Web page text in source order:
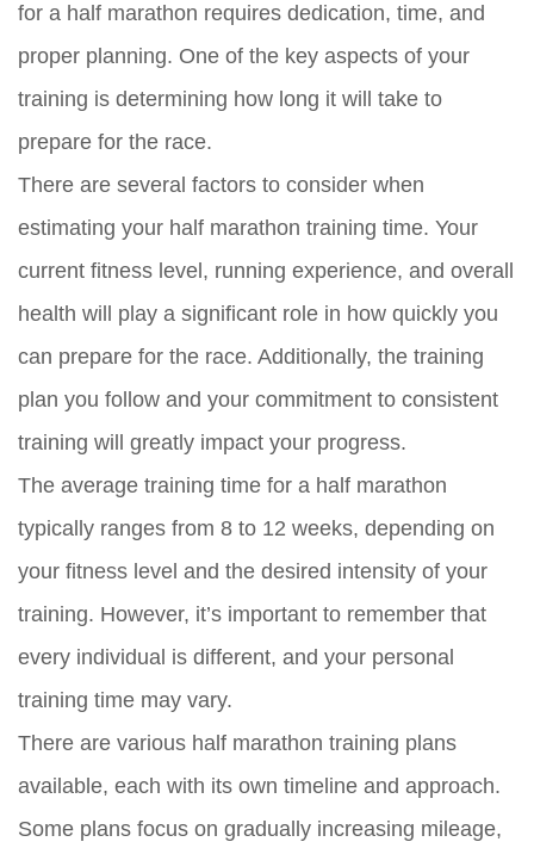
for a half marathon requires dedication, time, and
proper planning. One of the key aspects of your
training is determining how long it will take to
prepare for the race.
There are several factors to consider when
estimating your half marathon training time. Your
current fitness level, running experience, and overall
health will play a significant role in how quickly you
can prepare for the race. Additionally, the training
plan you follow and your commitment to consistent
training will greatly impact your progress.
The average training time for a half marathon
typically ranges from 8 to 12 weeks, depending on
your fitness level and the desired intensity of your
training. However, it’s important to remember that
every individual is different, and your personal
training time may vary.
There are various half marathon training plans
available, each with its own timeline and approach.
Some plans focus on gradually increasing mileage,